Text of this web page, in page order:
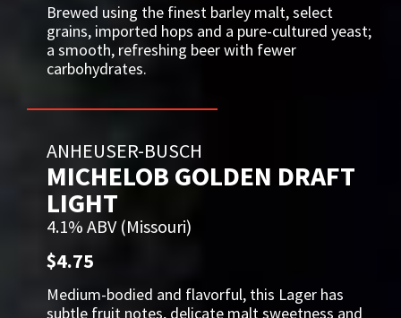
Brewed using the finest barley malt, select
grains, imported hops and a pure-cultured yeast;
a smooth, refreshing beer with fewer
carbohydrates.
ANHEUSER-BUSCH
MICHELOB GOLDEN DRAFT
LIGHT
4.1% ABV (Missouri)
$4.75
Medium-bodied and flavorful, this Lager has
subtle fruit notes, delicate malt sweetness and